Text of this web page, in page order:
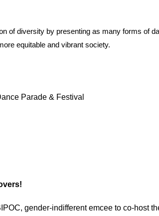
of diversity by presenting as many forms of
equitable and vibrant society.
Parade & Festival
gender-indifferent emcee to co-host